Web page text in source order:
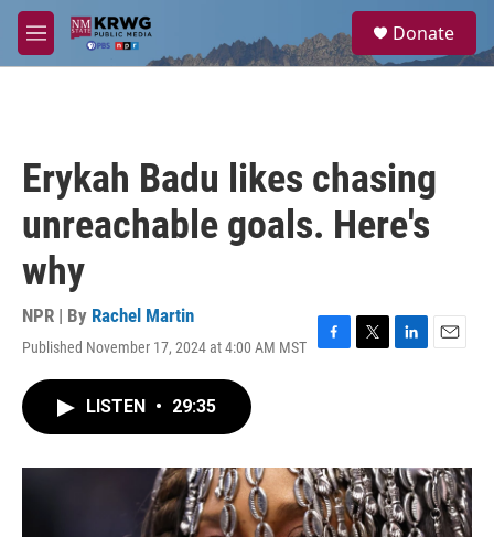
Skip to main content
M
e
a
Donate
Erykah Badu likes chasing
unreachable goals. Here's
why
NPR | By Rachel Martin
Published November 17, 2024 at 4:00 AM MST
F
o
k
T
r
L
I
n
E
LISTEN • 29:35